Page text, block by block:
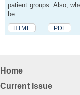
patient groups. Also,
be...
HTML PDF
Home
Current Issue